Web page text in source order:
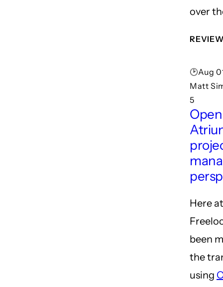
over
🕑Aug
Matt
5
Open
Here at
been
the
using